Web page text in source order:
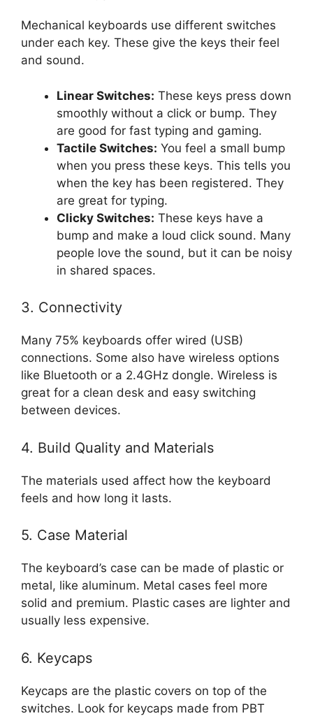
Mechanical keyboards use different switches
under each key. These give the keys their feel
and sound.
Linear Switches: These keys press down
smoothly without a click or bump. They
are good for fast typing and gaming.
Tactile Switches: You feel a small bump
when you press these keys. This tells you
when the key has been registered. They
are great for typing.
Clicky Switches: These keys have a
bump and make a loud click sound. Many
people love the sound, but it can be noisy
in shared spaces.
3. Connectivity
Many 75% keyboards offer wired (USB)
connections. Some also have wireless options
like Bluetooth or a 2.4GHz dongle. Wireless is
great for a clean desk and easy switching
between devices.
4. Build Quality and Materials
The materials used affect how the keyboard
feels and how long it lasts.
5. Case Material
The keyboard’s case can be made of plastic or
metal, like aluminum. Metal cases feel more
solid and premium. Plastic cases are lighter and
usually less expensive.
6. Keycaps
Keycaps are the plastic covers on top of the
switches. Look for keycaps made from PBT